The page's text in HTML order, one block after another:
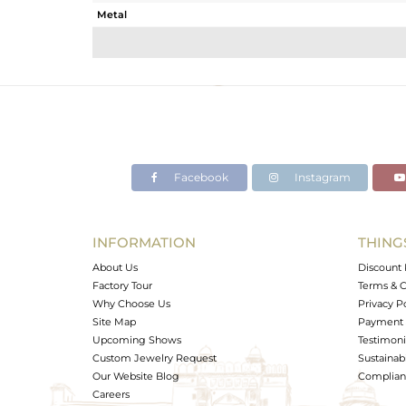
Metal
Avl. Pcs
Facebook Instagram
INFORMATION
About Us
Factory Tour
Why Choose Us
Site Map
Upcoming Shows
Custom Jewelry Request
Our Website Blog
Careers
Discount
Terms &
Privacy
Payment